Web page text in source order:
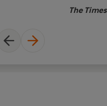
The Times